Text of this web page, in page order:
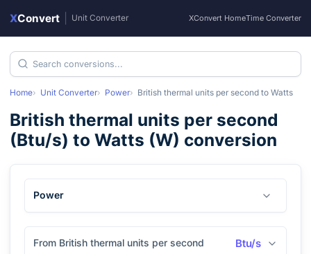
XConvert Unit Converter XConvert HomeTime Converter
Home Unit Converter Power British thermal units per second to Watts
British thermal units per second
(Btu/s) to Watts (W) conversion
Power
From British thermal units per second Btu/s